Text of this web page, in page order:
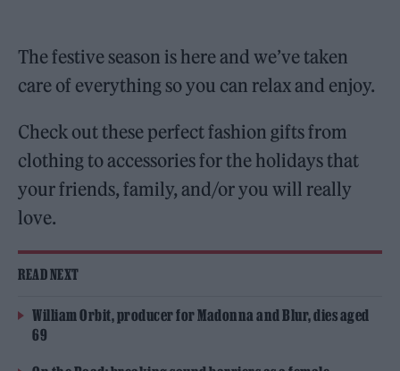
The festive season is here and we’ve taken
care of everything so you can relax and enjoy.
Check out these perfect fashion gifts from
clothing to accessories for the holidays that
your friends, family, and/or you will really
love.
READ NEXT
William Orbit, producer for Madonna and Blur, dies aged
69